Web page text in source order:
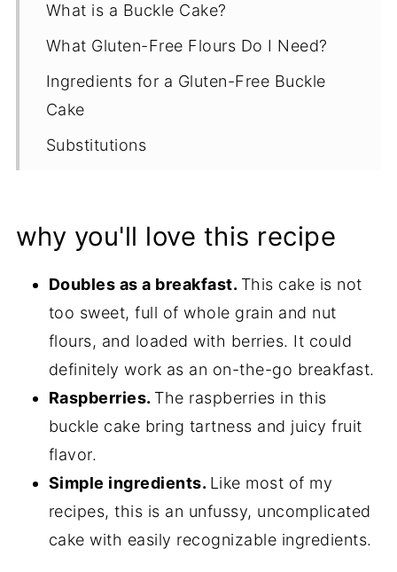
What is a Buckle Cake?
What Gluten-Free Flours Do I Need?
Ingredients for a Gluten-Free Buckle
Cake
Substitutions
why you'll love this recipe
Doubles as a breakfast. This cake is not
too sweet, full of whole grain and nut
flours, and loaded with berries. It could
definitely work as an on-the-go breakfast.
Raspberries. The raspberries in this
buckle cake bring tartness and juicy fruit
flavor.
Simple ingredients. Like most of my
recipes, this is an unfussy, uncomplicated
cake with easily recognizable ingredients.